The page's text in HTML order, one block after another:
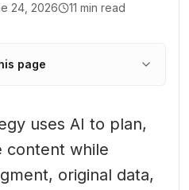
24, 2026 11 min read
page
uses AI to plan,
content while
original data,